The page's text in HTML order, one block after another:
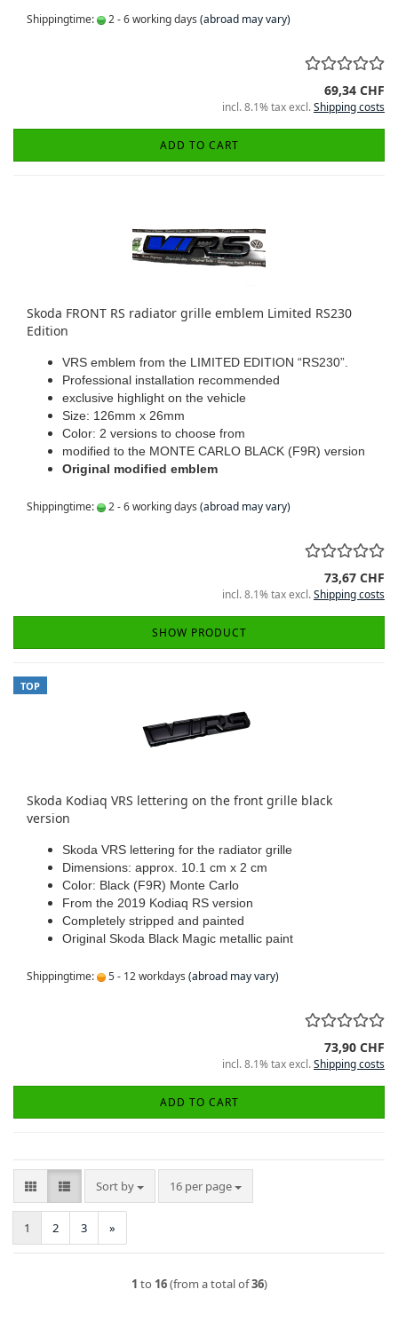
Shippingtime: 2 - 6 working days (abroad may vary)
69,34 CHF
incl. 8.1% tax excl.Shipping costs
ADD TO CART
Skoda FRONT RS radiator grille emblem Limited RS230
Edition
VRS emblem from the LIMITED EDITION “RS230”.
Professional installation recommended
exclusive highlight on the vehicle
Size: 126mm x 26mm
Color: 2 versions to choose from
modified to the MONTE CARLO BLACK (F9R) version
Original modified emblem
Shippingtime: 2 - 6 working days (abroad may vary)
73,67 CHF
incl. 8.1% tax excl.Shipping costs
SHOW PRODUCT
TOP
Skoda Kodiaq VRS lettering on the front grille black
version
Skoda VRS lettering for the radiator grille
Dimensions: approx. 10.1 cm x 2 cm
Color: Black (F9R) Monte Carlo
From the 2019 Kodiaq RS version
Completely stripped and painted
Original Skoda Black Magic metallic paint
Shippingtime: 5 - 12 workdays (abroad may vary)
73,90 CHF
incl. 8.1% tax excl.Shipping costs
ADD TO CART
Sort by
Sort by 16 per page
per page
1 2 3 »
1 to 16(from a total of36)